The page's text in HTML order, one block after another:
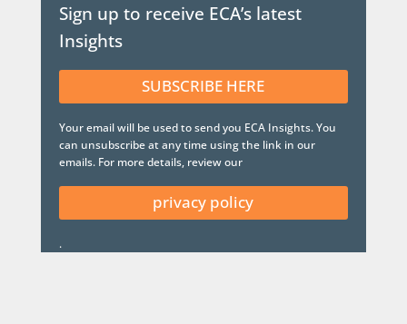
Sign up to receive ECA’s latest
Insights
SUBSCRIBE HERE
Your email will be used to send you ECA Insights. You
can unsubscribe at any time using the link in our
emails. For more details, review our
privacy policy
.